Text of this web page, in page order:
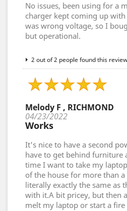
No issues, been using for a
charger kept coming up
was wrong voltage, so I
but operational.
2 out of 2 people found this
Melody F , RICHMOND
04/23/2022
Works
It's nice to have a second
have to get behind furniture
time I want to take my
of the house for more than
literally exactly the same as
with it.A bit pricey, but then
melt my laptop or start a